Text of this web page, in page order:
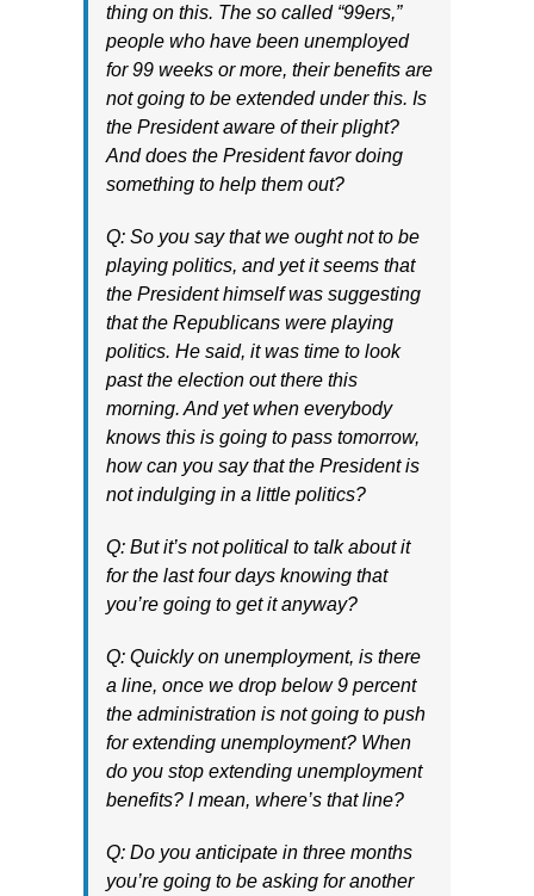
thing on this. The so called “99ers,”
people who have been unemployed
for 99 weeks or more, their benefits are
not going to be extended under this. Is
the President aware of their plight?
And does the President favor doing
something to help them out?
Q: So you say that we ought not to be
playing politics, and yet it seems that
the President himself was suggesting
that the Republicans were playing
politics. He said, it was time to look
past the election out there this
morning. And yet when everybody
knows this is going to pass tomorrow,
how can you say that the President is
not indulging in a little politics?
Q: But it’s not political to talk about it
for the last four days knowing that
you’re going to get it anyway?
Q: Quickly on unemployment, is there
a line, once we drop below 9 percent
the administration is not going to push
for extending unemployment? When
do you stop extending unemployment
benefits? I mean, where’s that line?
Q: Do you anticipate in three months
you’re going to be asking for another